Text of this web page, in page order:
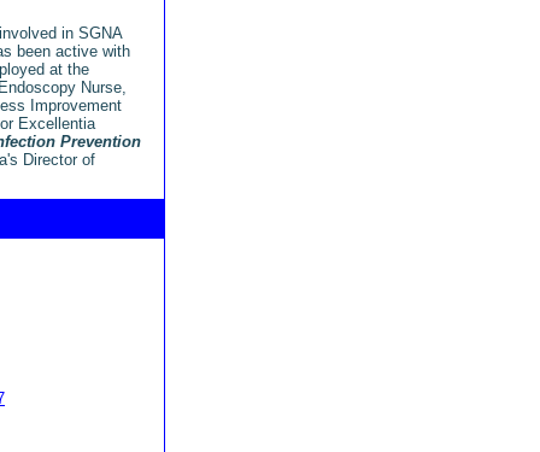
in SGNA
been active with
at the
Nurse,
Improvement
Excellentia
Prevention
Director of